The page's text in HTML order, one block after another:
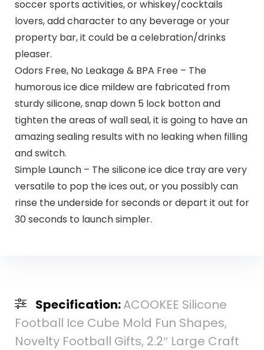
soccer sports activities, or whiskey/cocktails
lovers, add character to any beverage or your
property bar, it could be a celebration/drinks
pleaser.
Odors Free, No Leakage & BPA Free – The
humorous ice dice mildew are fabricated from
sturdy silicone, snap down 5 lock botton and
tighten the areas of wall seal, it is going to have an
amazing sealing results with no leaking when filling
and switch.
Simple Launch – The silicone ice dice tray are very
versatile to pop the ices out, or you possibly can
rinse the underside for seconds or depart it out for
30 seconds to launch simpler.
Specification:ACOOKEE Silicone
Football Ice Cube Mold Fun Shapes,
Novelty Football Gifts, 2.2″ Large Craft